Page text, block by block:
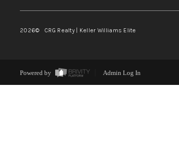
2026© CRG Realty | Keller Williams Elite
Powered by Admin Log In